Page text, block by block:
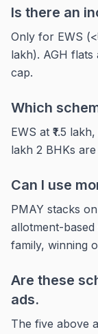
Is there an
Only for EWS
lakh). AGH
cap.
Which
EWS at ₹1.5
lakh 2 BHKs
Can I use
PMAY stacks
allotment-
family, winning
Are these
ads.
The five above